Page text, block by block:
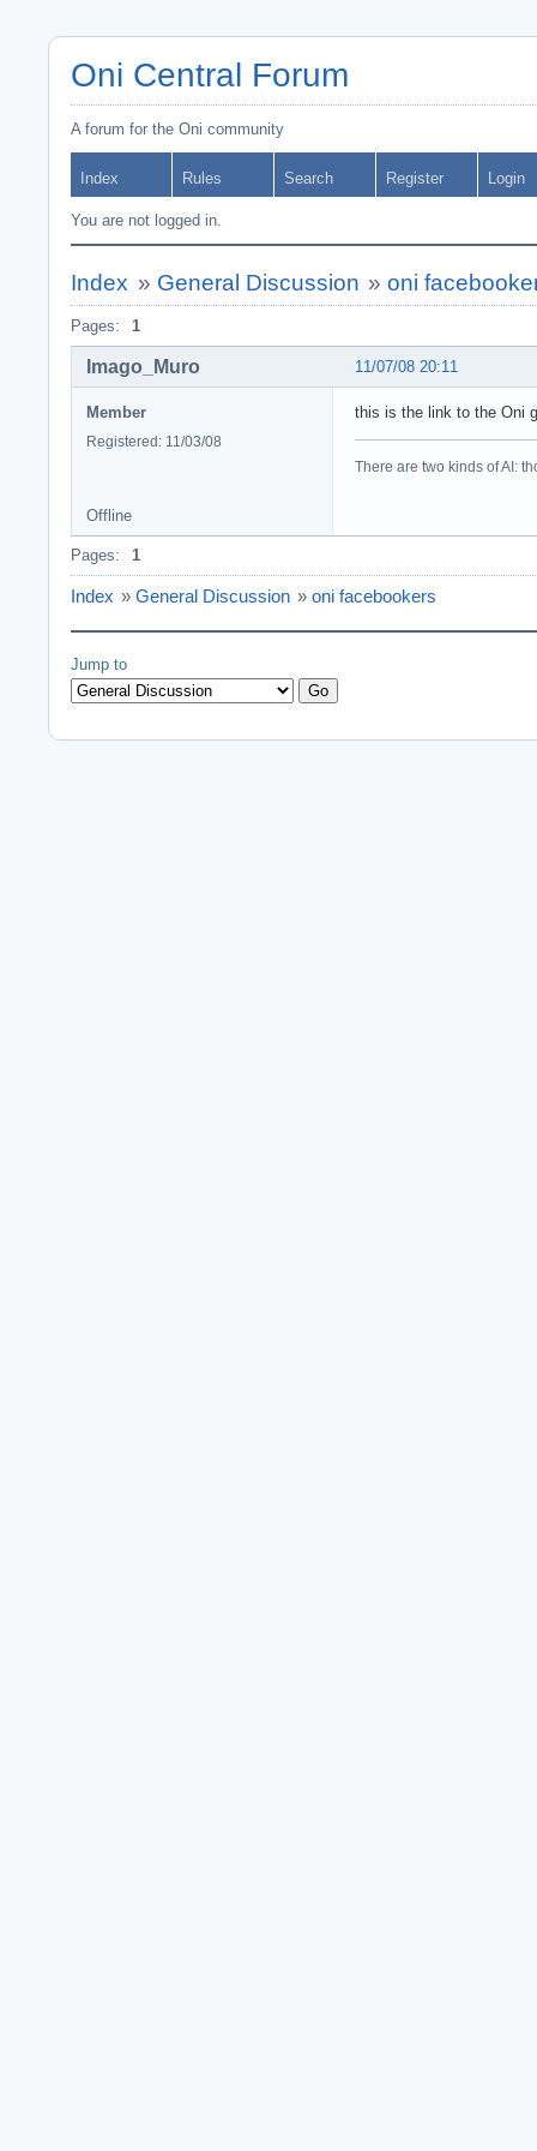
Oni Central Forum
A forum for the Oni community
Index Rules Search Register Login
You are not logged in.
Index » General Discussion »oni
Pages: 1
11/07/08 20:11
Imago_Muro
Member
Registered: 11/03/08
this is the link to the Oni
There are two kinds of AI:
Offline
Pages: 1
Index » General Discussion » oni facebookers
Jump to